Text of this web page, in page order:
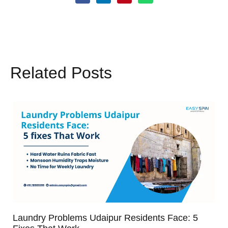
Related Posts
Laundry Problems Udaipur Residents Face: 5